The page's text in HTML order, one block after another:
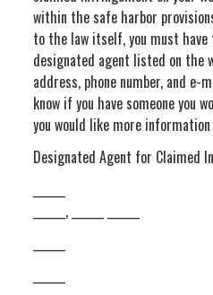
within the safe harbor
to the law itself, you must
designated agent listed on the
address, phone number, and e-
know if you have someone you
you would like more
Designated Agent for Claimed
______, ______ ______